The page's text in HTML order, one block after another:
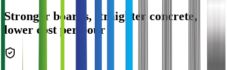
Stronger boards, straighter concrete,
lower cost per pour